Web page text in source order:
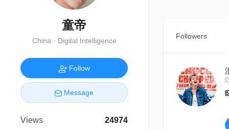
童帝
China · Digital Intelligence
Follow
Message
Views
24974
Followers